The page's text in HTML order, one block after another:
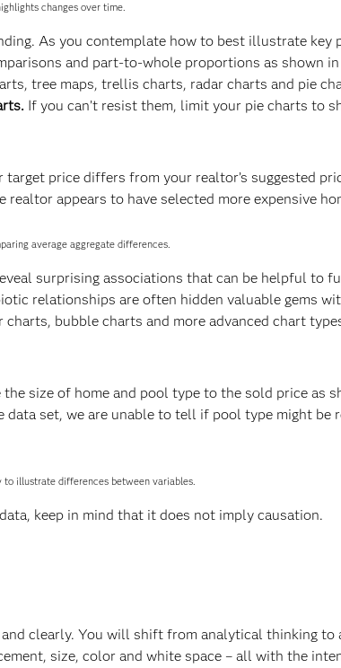
changes over time.
As you contemplate how to best illustrate key
and part-to-whole proportions as shown
tree maps, trellis charts, radar charts and pie
If you can’t resist them, limit your pie charts to
price differs from your realtor’s suggested
realtor appears to have selected more expensive
average aggregate differences.
surprising associations that can be helpful to
relationships are often hidden valuable gems
charts, bubble charts and more advanced chart
size of home and pool type to the sold price as
data set, we are unable to tell if pool type might be
to illustrate differences between variables.
keep in mind that it does not imply causation.
clearly. You will shift from analytical thinking to
size, color and white space – all with the